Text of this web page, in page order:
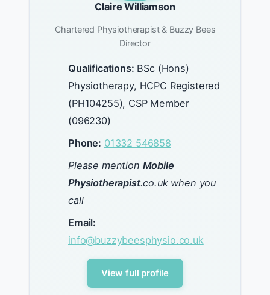
Claire Williamson
Chartered Physiotherapist & Buzzy Bees
Director
Qualifications: BSc (Hons)
Physiotherapy, HCPC Registered
(PH104255), CSP Member
(096230)
Phone: 01332 546858
Please mention Mobile
Physiotherapist.co.uk when you
call
Email:
info@buzzybeesphysio.co.uk
View full profile